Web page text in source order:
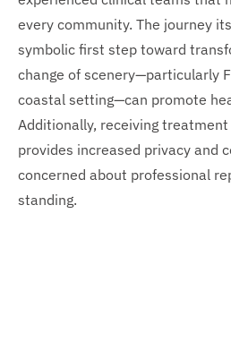
every community. The journey
symbolic first step toward
change of scenery—particularly
coastal setting—can promote
Additionally, receiving
provides increased privacy and
concerned about professional
standing.